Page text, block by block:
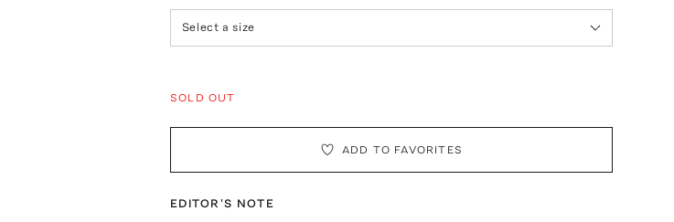
Select a size
SOLD OUT
ADD TO FAVORITES
EDITOR'S NOTE